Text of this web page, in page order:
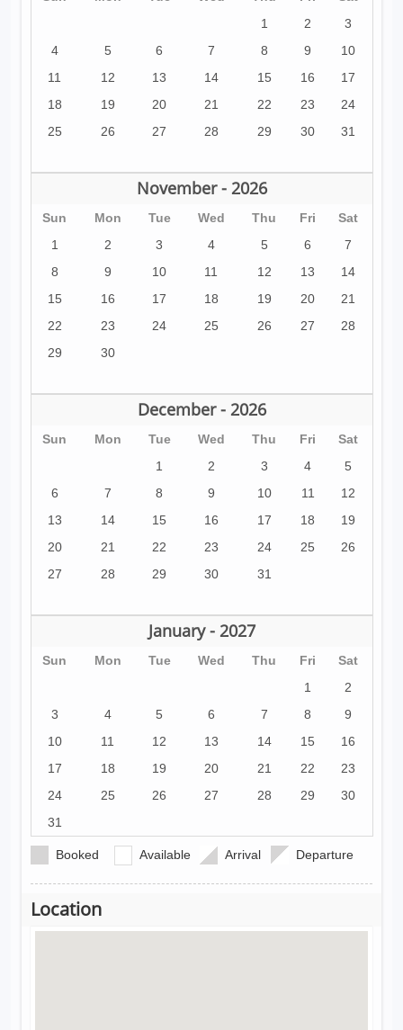
1
2
3
4
5 6 7 8 9
10
11
12 13 14 15 16
17
18
19 20 21 22 23
24
25
26 27 28 29 30 31
November - 2026
Sun Mon Tue Wed Thu Fri
Sat
1
2 3 4 5 6
7
8
9 10 11 12 13
14
15
16 17 18 19 20
21
22
23 24 25 26 27
28
29
30
December - 2026
Sun Mon Tue Wed Thu Fri
Sat
1
2 3 4
5
6
7 8 9 10 11
12
13
14 15 16 17 18
19
20
21 22 23 24 25
26
27
28 29 30 31
January - 2027
Sun Mon Tue Wed Thu Fri
Sat
1
2
3
4 5 6 7 8
9
10
11 12 13 14 15
16
17
18 19 20 21 22
23
24
25 26 27 28 29
30
31
Booked Available Arrival Departure
Location